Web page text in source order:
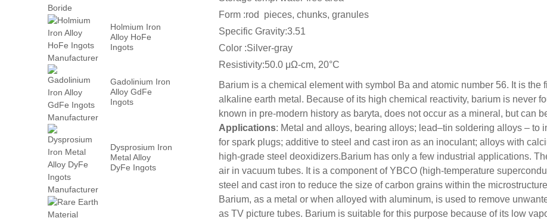
Holmium Iron
Alloy HoFe
Ingots
Gadolinium Iron
Alloy GdFe
Ingots
Dysprosium Iron
Metal Alloy
DyFe Ingots
Form :rod pieces, chunks, granules
Specific Gravity:3.51
Color :Silver-gray
Resistivity:50.0 μΩ-cm, 20°C
Barium is a chemical element with symbol Ba and atomic number 56. It is
alkaline earth metal. Because of its high chemical reactivity, barium is never
known in pre-modern history as baryta, does not occur as a mineral, but can
Applications: Metal and alloys, bearing alloys; lead–tin soldering alloys – to
for spark plugs; additive to steel and cast iron as an inoculant; alloys with
high-grade steel deoxidizers.Barium has only a few industrial applications.
air in vacuum tubes. It is a component of YBCO (high-temperature
steel and cast iron to reduce the size of carbon grains within the
Barium, as a metal or when alloyed with aluminum, is used to remove
as TV picture tubes. Barium is suitable for this purpose because of its low